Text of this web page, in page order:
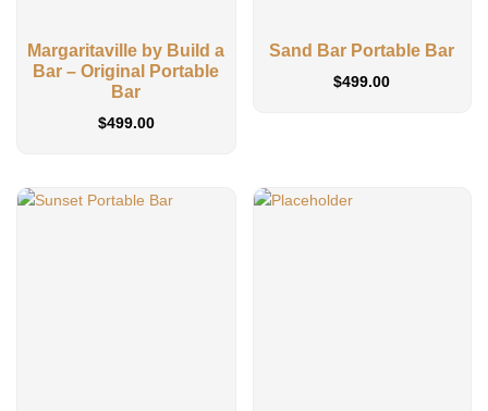
Margaritaville by Build a
Bar – Original Portable
Bar
$499.00
Sand Bar Portable Bar
$499.00